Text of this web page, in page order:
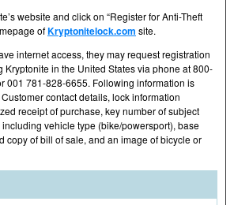
website and click on “Register for Anti-Theft
ofKryptonitelock.com site.
internet access, they may request registration
Kryptonite in the United States via phone at 800-
001 781-828-6655. Following information is
contact details, lock information
receipt of purchase, key number of subject
vehicle type (bike/powersport), base
copy of bill of sale, and an image of bicycle or